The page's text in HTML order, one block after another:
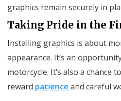
graphics remain securely in
Taking Pride in the
Installing graphics is about
appearance. It’s an
motorcycle. It’s also a chance
reward patience and careful